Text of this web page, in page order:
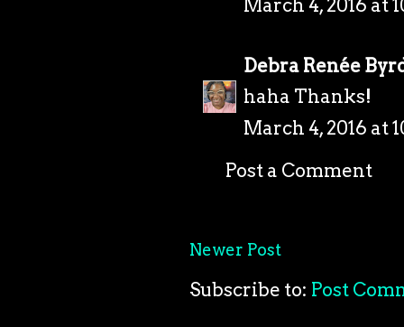
March 4, 2016 at
Debra Renée
haha Thanks!
March 4, 2016 at
Post a Comment
Newer Post
Subscribe to: Post